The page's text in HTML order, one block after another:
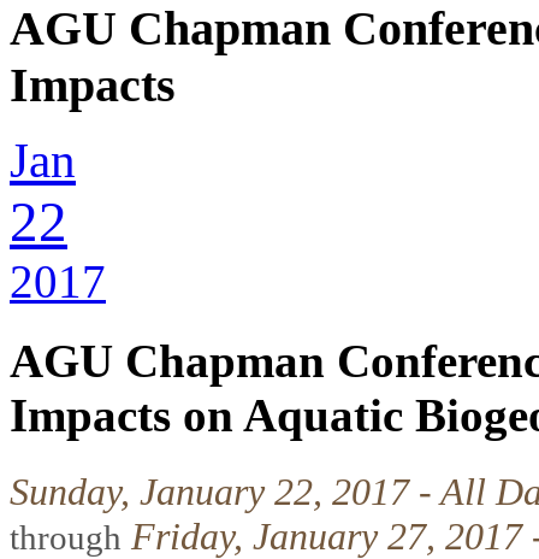
AGU Chapman
Impacts
Jan
22
2017
AGU Chapman
Impacts on Aquatic
Sunday, January 22, 2017 - All
through Friday, January 27,